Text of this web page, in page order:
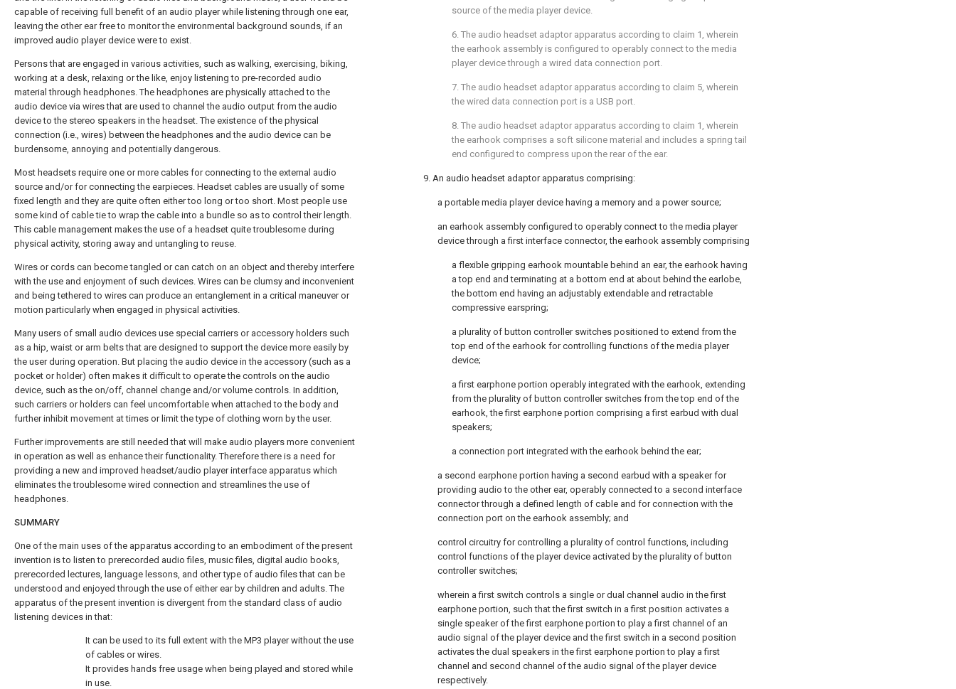
capable of receiving full benefit of an audio player while listening through one ear,
leaving the other ear free to monitor the environmental background sounds, if an
improved audio player device were to exist.
Persons that are engaged in various activities, such as walking, exercising, biking,
working at a desk, relaxing or the like, enjoy listening to pre-recorded audio
material through headphones. The headphones are physically attached to the
audio device via wires that are used to channel the audio output from the audio
device to the stereo speakers in the headset. The existence of the physical
connection (i.e., wires) between the headphones and the audio device can be
burdensome, annoying and potentially dangerous.
Most headsets require one or more cables for connecting to the external audio
source and/or for connecting the earpieces. Headset cables are usually of some
fixed length and they are quite often either too long or too short. Most people use
some kind of cable tie to wrap the cable into a bundle so as to control their length.
This cable management makes the use of a headset quite troublesome during
physical activity, storing away and untangling to reuse.
Wires or cords can become tangled or can catch on an object and thereby interfere
with the use and enjoyment of such devices. Wires can be clumsy and inconvenient
and being tethered to wires can produce an entanglement in a critical maneuver or
motion particularly when engaged in physical activities.
Many users of small audio devices use special carriers or accessory holders such
as a hip, waist or arm belts that are designed to support the device more easily by
the user during operation. But placing the audio device in the accessory (such as a
pocket or holder) often makes it difficult to operate the controls on the audio
device, such as the on/off, channel change and/or volume controls. In addition,
such carriers or holders can feel uncomfortable when attached to the body and
further inhibit movement at times or limit the type of clothing worn by the user.
Further improvements are still needed that will make audio players more convenient
in operation as well as enhance their functionality. Therefore there is a need for
providing a new and improved headset/audio player interface apparatus which
eliminates the troublesome wired connection and streamlines the use of
headphones.
SUMMARY
One of the main uses of the apparatus according to an embodiment of the present
invention is to listen to prerecorded audio files, music files, digital audio books,
prerecorded lectures, language lessons, and other type of audio files that can be
understood and enjoyed through the use of either ear by children and adults. The
apparatus of the present invention is divergent from the standard class of audio
listening devices in that:
It can be used to its full extent with the MP3 player without the use
of cables or wires.
It provides hands free usage when being played and stored while
in use.
source of the media player device.
6. The audio headset adaptor apparatus according to claim 1 , wherein
the earhook assembly is configured to operably connect to the media
player device through a wired data connection port.
7. The audio headset adaptor apparatus according to claim 5, wherein
the wired data connection port is a USB port.
8. The audio headset adaptor apparatus according to claim 1 , wherein
the earhook comprises a soft silicone material and includes a spring tail
end configured to compress upon the rear of the ear.
9. An audio headset adaptor apparatus comprising:
a portable media player device having a memory and a power source;
an earhook assembly configured to operably connect to the media player
device through a first interface connector, the earhook assembly comprising
a flexible gripping earhook mountable behind an ear, the earhook having
a top end and terminating at a bottom end at about behind the earlobe,
the bottom end having an adjustably extendable and retractable
compressive earspring;
a plurality of button controller switches positioned to extend from the
top end of the earhook for controlling functions of the media player
device;
a first earphone portion operably integrated with the earhook, extending
from the plurality of button controller switches from the top end of the
earhook, the first earphone portion comprising a first earbud with dual
speakers;
a connection port integrated with the earhook behind the ear;
a second earphone portion having a second earbud with a speaker for
providing audio to the other ear, operably connected to a second interface
connector through a defined length of cable and for connection with the
connection port on the earhook assembly; and
control circuitry for controlling a plurality of control functions, including
control functions of the player device activated by the plurality of button
controller switches;
wherein a first switch controls a single or dual channel audio in the first
earphone portion, such that the first switch in a first position activates a
single speaker of the first earphone portion to play a first channel of an
audio signal of the player device and the first switch in a second position
activates the dual speakers in the first earphone portion to play a first
channel and second channel of the audio signal of the player device
respectively.